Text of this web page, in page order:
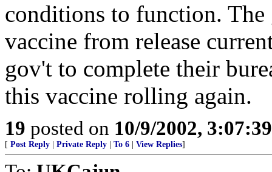
conditions to function.
vaccine from release
gov't to complete their
this vaccine rolling again.
19 posted on 10/9/2002,
[ Post Reply Private Reply To 6 View Replies]